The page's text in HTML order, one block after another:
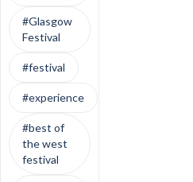
#Glasgow
Festival
#festival
#experience
#best of
the west
festival